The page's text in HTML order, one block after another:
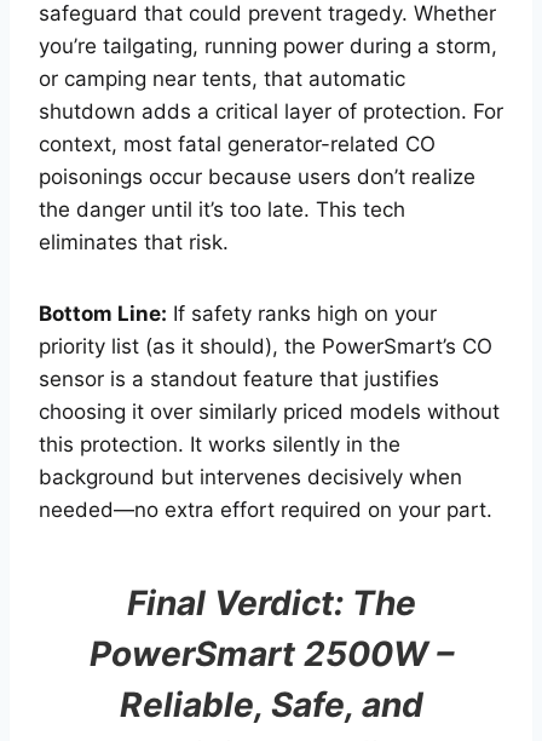
safeguard that could prevent tragedy. Whether
you’re tailgating, running power during a storm,
or camping near tents, that automatic
shutdown adds a critical layer of protection. For
context, most fatal generator-related CO
poisonings occur because users don’t realize
the danger until it’s too late. This tech
eliminates that risk.
Bottom Line: If safety ranks high on your
priority list (as it should), the PowerSmart’s CO
sensor is a standout feature that justifies
choosing it over similarly priced models without
this protection. It works silently in the
background but intervenes decisively when
needed—no extra effort required on your part.
Final Verdict: The
PowerSmart 2500W –
Reliable, Safe, and